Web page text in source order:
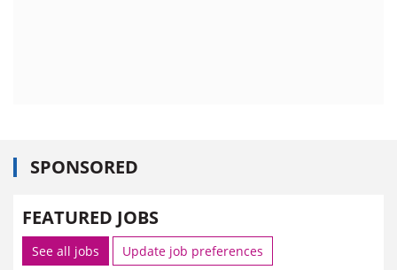
SPONSORED
FEATURED JOBS
See all jobs Update job preferences